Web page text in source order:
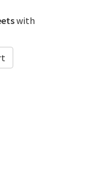
with